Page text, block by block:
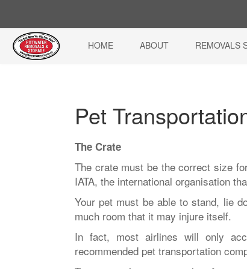
HOME ABOUT REMOVALS
Pet
The Crate
The crate must be the correct size
IATA, the international organisation
Your pet must be able to stand, lie
much room that it may injure itself.
In fact, most airlines will only
recommended pet transportation